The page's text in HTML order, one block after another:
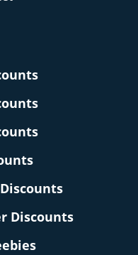
Discounts